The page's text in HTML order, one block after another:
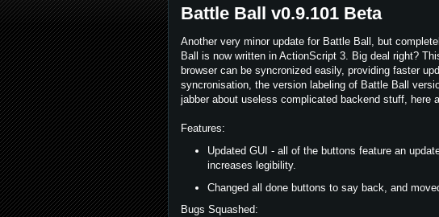
Battle Ball v0.9.101 Beta
Another very minor update for Battle Ball, but
Ball is now written in ActionScript 3. Big deal right?
browser can be syncronized easily, providing faster
syncronisation, the version labeling of Battle Ball
jabber about useless complicated backend stuff, here
Features:
Updated GUI - all of the buttons feature an
increases legibility.
Changed all done buttons to say back, and
Bugs Squashed: